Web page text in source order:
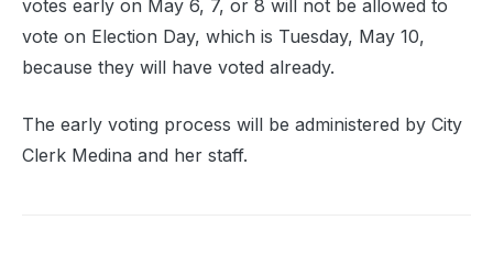
votes early on May 6, 7, or 8 will not be allowed to
vote on Election Day, which is Tuesday, May 10,
because they will have voted already.
The early voting process will be administered by City
Clerk Medina and her staff.